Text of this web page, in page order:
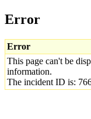
Error
Error
This page can't be
information.
The incident ID is: